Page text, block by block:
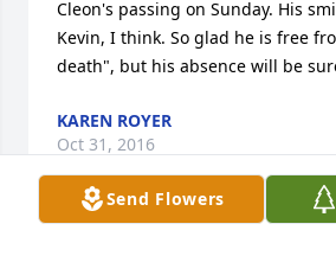
Send Flowers
Cleon's passing on Sunday. His
Kevin, I think. So glad he is free
death", but his absence will be
KAREN ROYER
Oct 31, 2016